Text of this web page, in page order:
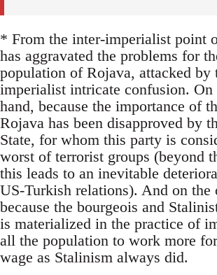
* From the inter-imperialist point
has aggravated the problems for
population of Rojava, attacked by
imperialist intricate confusion. On
hand, because the importance of
Rojava has been disapproved by
State, for whom this party is
worst of terrorist groups (beyond
this leads to an inevitable
US-Turkish relations). And on the
because the bourgeois and
is materialized in the practice of
all the population to work more
wage as Stalinism always did.